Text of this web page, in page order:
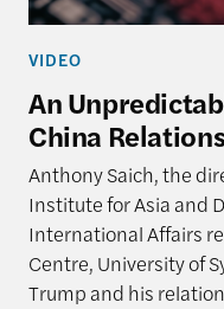
VIDEO
An
China
Anthony Saich, the
Institute for Asia and
International Affairs
Centre, University of
Trump and his